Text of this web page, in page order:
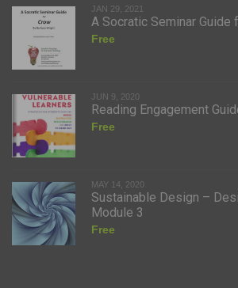
JAN 29, 2021
A Socratic Seminar Guide
Free
JUN 9, 2020
Reading Engagement
Free
MAY 14, 2020
Sustainable Design –
Module 3
Free